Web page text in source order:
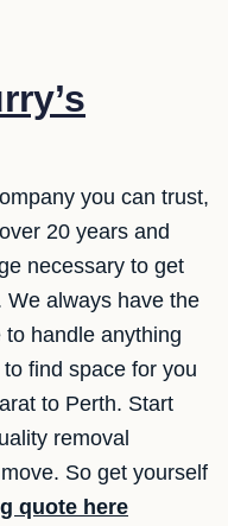
you can trust,
20 years and
necessary to get
always have the
handle anything
find space for you
to Perth. Start
removal
So get yourself
quote here